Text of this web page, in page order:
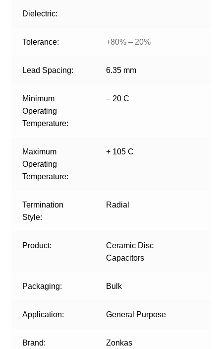
Dielectric:
Tolerance: +80% – 20%
Lead Spacing: 6.35 mm
Minimum
Operating
Temperature:
– 20 C
Maximum
Operating
Temperature:
+ 105 C
Termination
Style:
Radial
Product:
Ceramic Disc
Capacitors
Packaging: Bulk
Application: General Purpose
Brand: Zonkas